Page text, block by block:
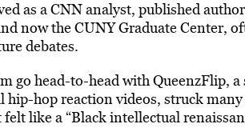
as a CNN analyst, published
now the CUNY Graduate Center,
debates.
go head-to-head with QueenzFlip,
hip-hop reaction videos, struck
like a “Black intellectual